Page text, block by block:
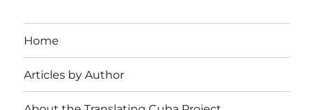
Home
Articles by Author